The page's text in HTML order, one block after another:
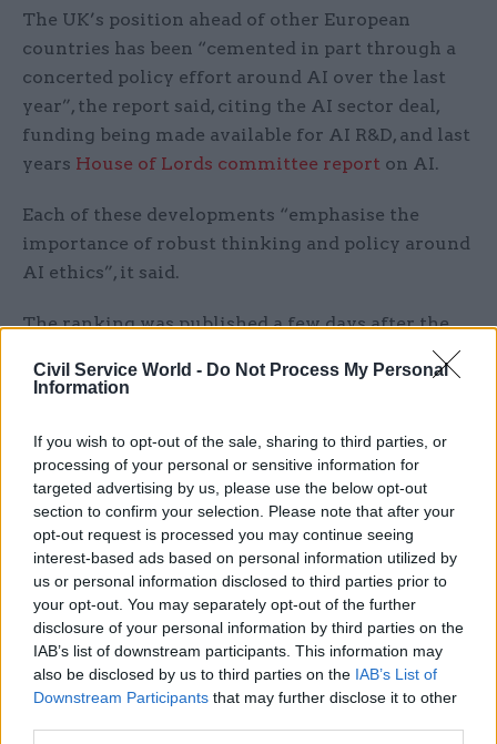
Civil Service World - Do Not Process My Personal
Information
If you wish to opt-out of the sale, sharing to third parties, or
processing of your personal or sensitive information for
targeted advertising by us, please use the below opt-out
section to confirm your selection. Please note that after your
opt-out request is processed you may continue seeing
interest-based ads based on personal information utilized by
us or personal information disclosed to third parties prior to
your opt-out. You may separately opt-out of the further
disclosure of your personal information by third parties on the
IAB’s list of downstream participants. This information may
also be disclosed by us to third parties on the IAB’s List of
Downstream Participants that may further disclose it to other
The UK’s position ahead of other European
countries has been “cemented in part through a
concerted policy effort around AI over the last
year”, the report said, citing the AI sector deal,
funding being made available for AI R&D, and last
years House of Lords committee report on AI.
Each of these developments “emphasise the
importance of robust thinking and policy around
AI ethics”, it said.
The ranking was published a few days after the
Department for Digital, Culture, Media and Sport
announced the members of its AI Council, which
“boost the growth and use of AI in the UK”.
The independent expert panel is intended to draw
expertise from industry, academia and the public
sector together to promote the adoption and
ethical use of AI technologies.
Its members, announced last Thursday, include
Ocado chief technology officer Paul Clarke, Alan
Turing Institute chief executive Adrian Smith,
UK Research and Innovation chief executive Sir